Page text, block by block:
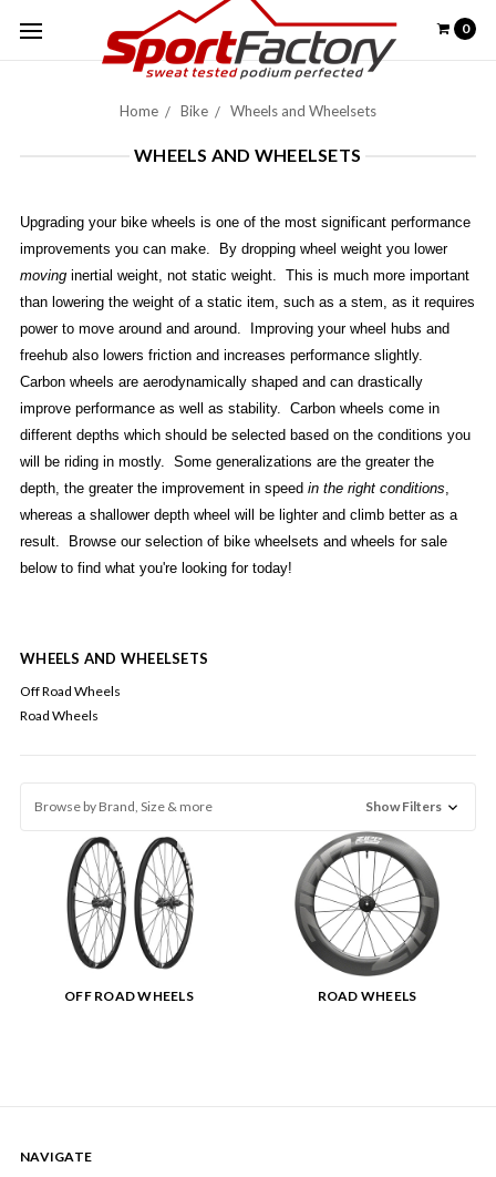
0
Home Bike Wheels and Wheelsets
WHEELS AND WHEELSETS
Upgrading your bike wheels is one of the most significant performance
improvements you can make. By dropping wheel weight you lower
moving inertial weight, not static weight. This is much more important
than lowering the weight of a static item, such as a stem, as it requires
power to move around and around. Improving your wheel hubs and
freehub also lowers friction and increases performance slightly.
Carbon wheels are aerodynamically shaped and can drastically
improve performance as well as stability. Carbon wheels come in
different depths which should be selected based on the conditions you
will be riding in mostly. Some generalizations are the greater the
depth, the greater the improvement in speed in the right conditions,
whereas a shallower depth wheel will be lighter and climb better as a
result. Browse our selection of bike wheelsets and wheels for sale
below to find what you're looking for today!
WHEELS AND WHEELSETS
Off Road Wheels
Road Wheels
Browse by Brand, Size & more Show Filters
OFF ROAD WHEELS ROAD WHEELS
NAVIGATE